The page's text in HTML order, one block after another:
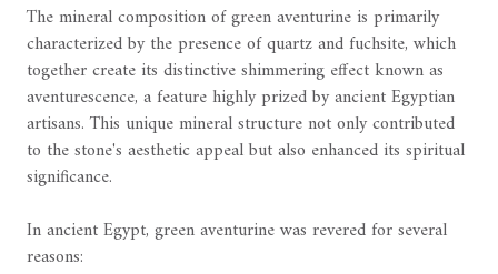
The mineral composition of green aventurine is primarily
characterized by the presence of quartz and fuchsite, which
together create its distinctive shimmering effect known as
aventurescence, a feature highly prized by ancient Egyptian
artisans. This unique mineral structure not only contributed
to the stone's aesthetic appeal but also enhanced its spiritual
significance.
In ancient Egypt, green aventurine was revered for several
reasons: